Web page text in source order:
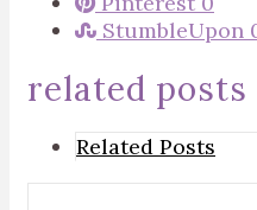
StumbleUpon
related posts
Related Posts